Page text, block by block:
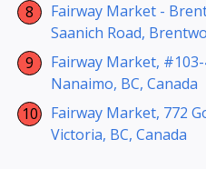
Fairway Market -
Saanich Road,
Fairway Market,
Nanaimo, BC, Canada
Fairway Market, 772
Victoria, BC, Canada